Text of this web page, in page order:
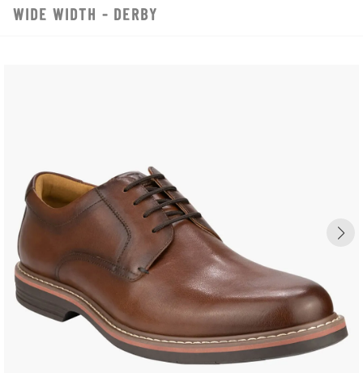
WIDE WIDTH - DERBY